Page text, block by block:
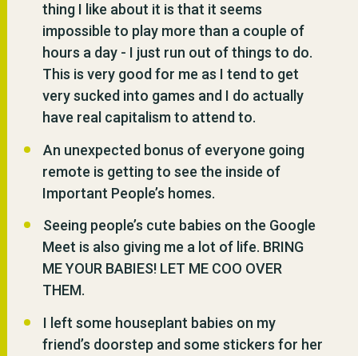
thing I like about it is that it seems
impossible to play more than a couple of
hours a day - I just run out of things to do.
This is very good for me as I tend to get
very sucked into games and I do actually
have real capitalism to attend to.
An unexpected bonus of everyone going
remote is getting to see the inside of
Important People’s homes.
Seeing people’s cute babies on the Google
Meet is also giving me a lot of life. BRING
ME YOUR BABIES! LET ME COO OVER
THEM.
I left some houseplant babies on my
friend’s doorstep and some stickers for her